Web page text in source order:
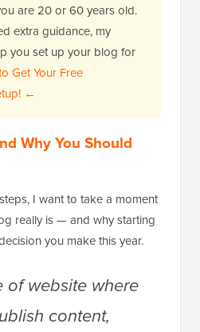
are 20 or 60 years old.
extra guidance, my
you set up your blog for
Get Your Free
←
Why You Should
I want to take a moment
really is — and why starting
you make this year.
website where
content,